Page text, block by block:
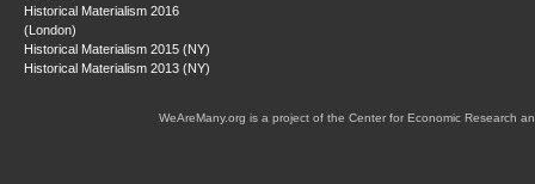
Historical Materialism 2016
(London)
Historical Materialism 2015 (NY)
Historical Materialism 2013 (NY)
WeAreMany.org is a project of the Center for Economic Research